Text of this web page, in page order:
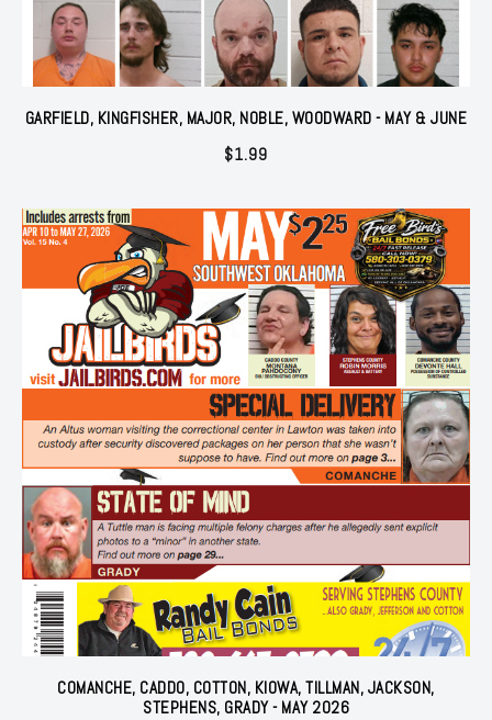
GARFIELD, KINGFISHER, MAJOR, NOBLE, WOODWARD - MAY & JUNE
$1.99
COMANCHE, CADDO, COTTON, KIOWA, TILLMAN, JACKSON,
STEPHENS, GRADY - MAY 2026